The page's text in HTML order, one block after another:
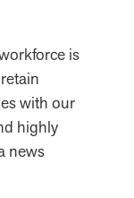
is
with our
highly
news